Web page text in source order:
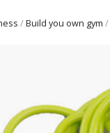
/Build you own gym /